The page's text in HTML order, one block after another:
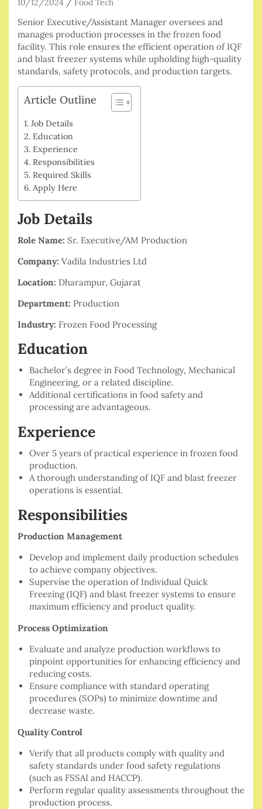
10/12/2024 Food Tech
Senior Executive/Assistant Manager oversees and
manages production processes in the frozen food
facility. This role ensures the efficient operation of IQF
and blast freezer systems while upholding high-quality
standards, safety protocols, and production targets.
Article Outline
Job Details
Education
Experience
Responsibilities
Required Skills
Apply Here
Job Details
Role Name: Sr. Executive/AM Production
Company: Vadila Industries Ltd
Location: Dharampur, Gujarat
Department: Production
Industry: Frozen Food Processing
Education
Bachelor’s degree in Food Technology, Mechanical
Engineering, or a related discipline.
Additional certifications in food safety and
processing are advantageous.
Experience
Over 5 years of practical experience in frozen food
production.
A thorough understanding of IQF and blast freezer
operations is essential.
Responsibilities
Production Management
Develop and implement daily production schedules
to achieve company objectives.
Supervise the operation of Individual Quick
Freezing (IQF) and blast freezer systems to ensure
maximum efficiency and product quality.
Process Optimization
Evaluate and analyze production workflows to
pinpoint opportunities for enhancing efficiency and
reducing costs.
Ensure compliance with standard operating
procedures (SOPs) to minimize downtime and
decrease waste.
Quality Control
Verify that all products comply with quality and
safety standards under food safety regulations
(such as FSSAI and HACCP).
Perform regular quality assessments throughout the
production process.